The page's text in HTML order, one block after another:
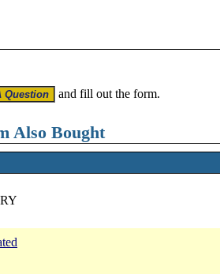
and fill out the form.
Also Bought